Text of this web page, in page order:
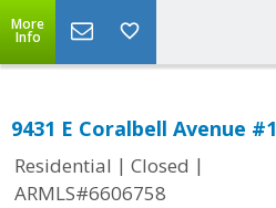
More
Info
9431 E Coralbell Avenue
Residential | Closed |
ARMLS#6606758